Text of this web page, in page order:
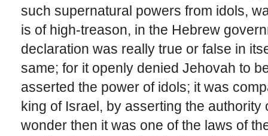
such supernatural powers from idols,
is of high-treason, in the Hebrew
declaration was really true or false in
same; for it openly denied Jehovah to
asserted the power of idols; it was
king of Israel, by asserting the
wonder then it was one of the laws of